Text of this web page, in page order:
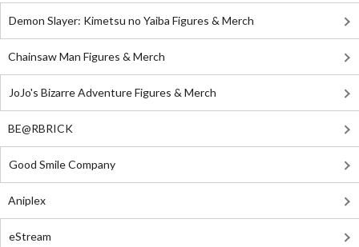
Demon Slayer: Kimetsu no Yaiba Figures & Merch
Chainsaw Man Figures & Merch
JoJo's Bizarre Adventure Figures & Merch
BE@RBRICK
Good Smile Company
Aniplex
eStream